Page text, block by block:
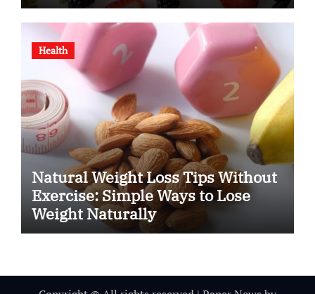
Health
Natural Weight Loss Tips Without
Exercise: Simple Ways to Lose
Weight Naturally